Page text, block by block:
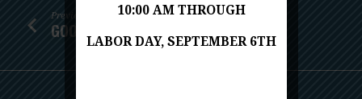
Previous
GOOD FRIDAY: THE WAY OF THE CROSS
10:00 AM THROUGH
LABOR DAY, SEPTEMBER 6TH